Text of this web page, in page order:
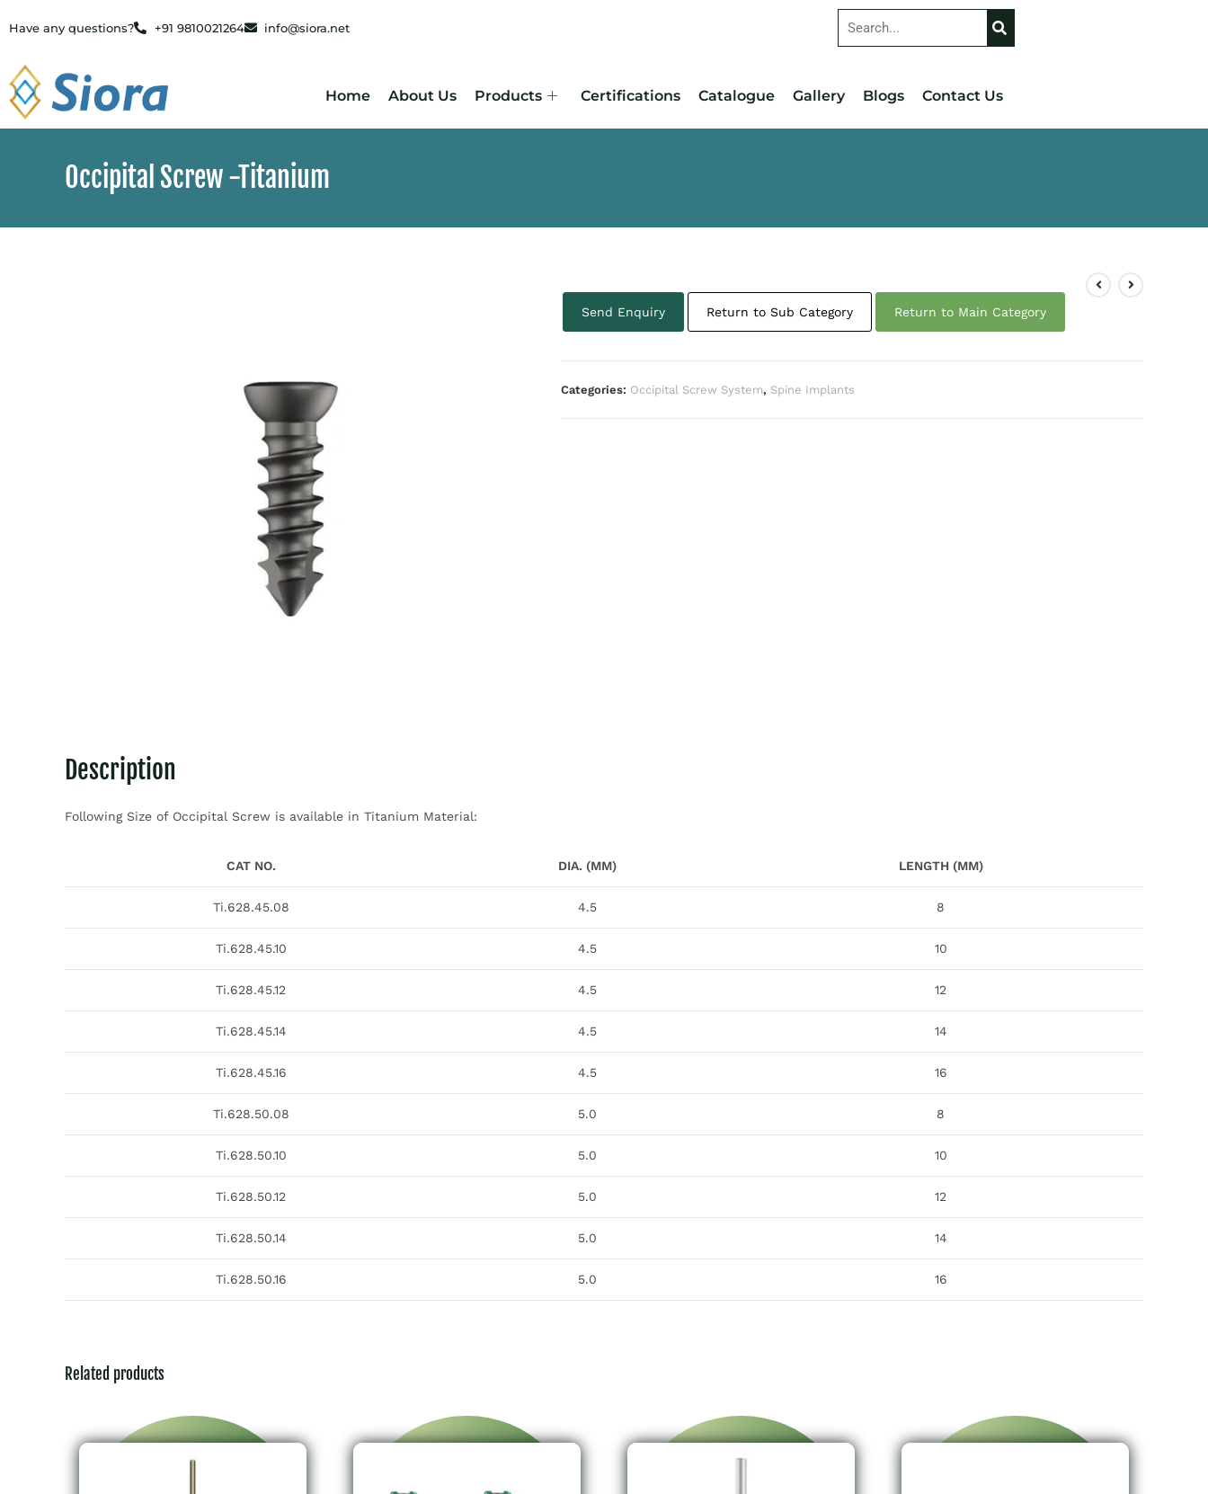
Have any questions? +91 9810021264 info@siora.net
Home About Us Products Certifications Catalogue Gallery Blogs Contact Us
Occipital Screw -Titanium
Send Enquiry Return to Sub Category Return to Main Category
Categories: Occipital Screw System, Spine Implants
Description
Following Size of Occipital Screw is available in Titanium Material:
CAT NO. DIA. (MM) LENGTH (MM)
Ti.628.45.08 4.5 8
Ti.628.45.10 4.5 10
Ti.628.45.12 4.5 12
Ti.628.45.14 4.5 14
Ti.628.45.16 4.5 16
Ti.628.50.08 5.0 8
Ti.628.50.10 5.0 10
Ti.628.50.12 5.0 12
Ti.628.50.14 5.0 14
Ti.628.50.16 5.0 16
Related products